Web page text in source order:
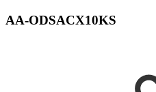
AA-ODSACX10KS